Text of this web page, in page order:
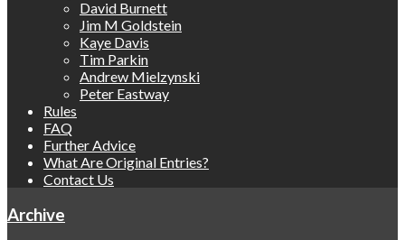
David Burnett
Jim M Goldstein
Kaye Davis
Tim Parkin
Andrew Mielzynski
Peter Eastway
Rules
FAQ
Further Advice
What Are Original Entries?
Contact Us
Archive